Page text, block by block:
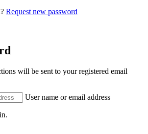
Request new password
will be sent to your registered email
User name or email address